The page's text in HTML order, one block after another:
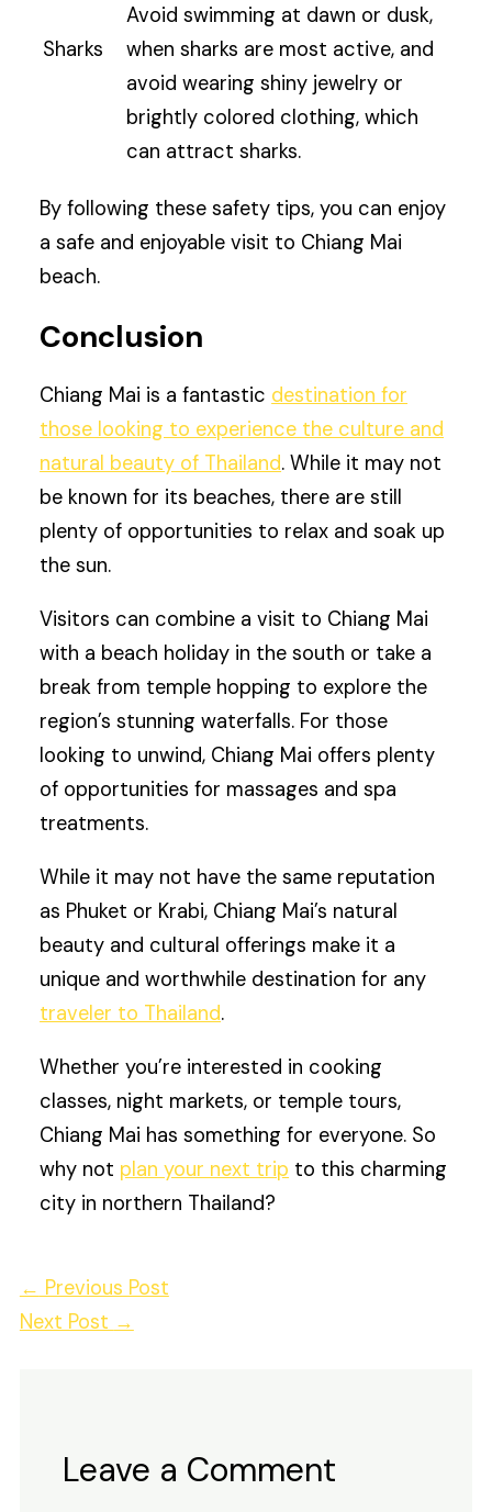
Sharks
Avoid swimming at dawn or dusk,
when sharks are most active, and
avoid wearing shiny jewelry or
brightly colored clothing, which
can attract sharks.
By following these safety tips, you can enjoy
a safe and enjoyable visit to Chiang Mai
beach.
Conclusion
Chiang Mai is a fantastic destination for
those looking to experience the culture and
natural beauty of Thailand. While it may not
be known for its beaches, there are still
plenty of opportunities to relax and soak up
the sun.
Visitors can combine a visit to Chiang Mai
with a beach holiday in the south or take a
break from temple hopping to explore the
region’s stunning waterfalls. For those
looking to unwind, Chiang Mai offers plenty
of opportunities for massages and spa
treatments.
While it may not have the same reputation
as Phuket or Krabi, Chiang Mai’s natural
beauty and cultural offerings make it a
unique and worthwhile destination for any
traveler to Thailand.
Whether you’re interested in cooking
classes, night markets, or temple tours,
Chiang Mai has something for everyone. So
why not plan your next trip to this charming
city in northern Thailand?
← Previous Post
Next Post →
Leave a Comment